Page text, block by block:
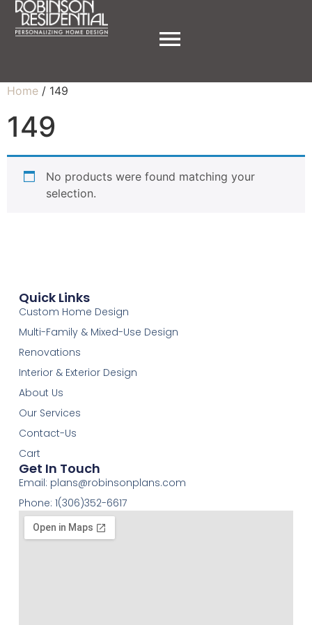
Home / 149
149
No products were found matching your
selection.
Quick Links
Custom Home Design
Multi-Family & Mixed-Use Design
Renovations
Interior & Exterior Design
About Us
Our Services
Contact-Us
Cart
Get In Touch
Email: plans@robinsonplans.com
Phone: 1(306)352-6617